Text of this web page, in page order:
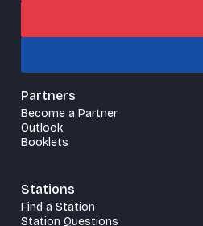
Partners
Become a Partner
Outlook
Booklets
Stations
Find a Station
Station Questions